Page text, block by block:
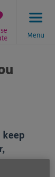
Menu
keep